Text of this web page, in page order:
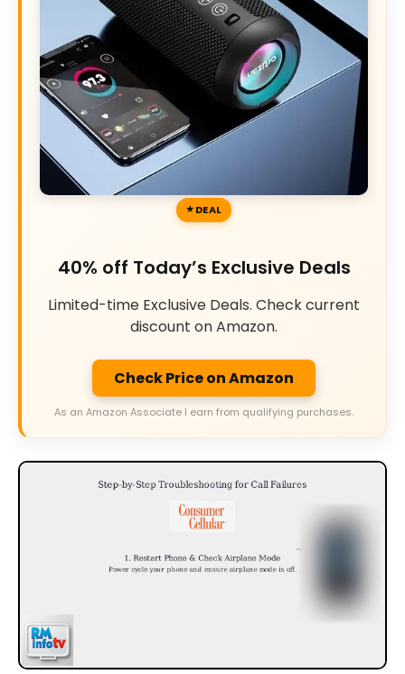
DEAL
40% off Today’s Exclusive Deals
Limited-time Exclusive Deals. Check current
discount on Amazon.
Check Price on Amazon
As an Amazon Associate I earn from qualifying purchases.